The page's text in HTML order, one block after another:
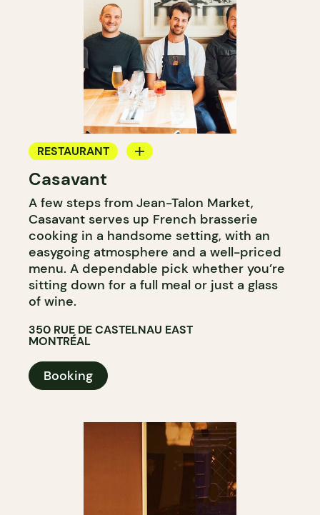
RESTAURANT
WINE BAR
Casavant
A few steps from Jean-Talon Market,
Casavant serves up French brasserie
cooking in a handsome setting, with an
easygoing atmosphere and a well-priced
menu. A dependable pick whether you’re
sitting down for a full meal or just a glass
of wine.
350 RUE DE CASTELNAU EAST
MONTRÉAL
Booking